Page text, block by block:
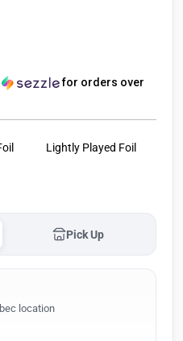
for orders over
Lightly Played Foil
Pick Up
location